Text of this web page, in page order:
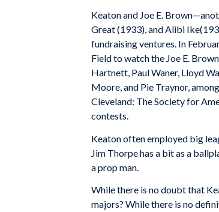
Keaton and Joe E.
Great (1933), and Alibi
fundraising ventures. In
Field to watch the Joe E.
Hartnett, Paul Waner, Lloyd
Moore, and Pie Traynor,
Cleveland: The Society for
contests.
Keaton often employed big
Jim Thorpe has a bit as a
a prop man.
While there is no doubt that
majors? While there is no